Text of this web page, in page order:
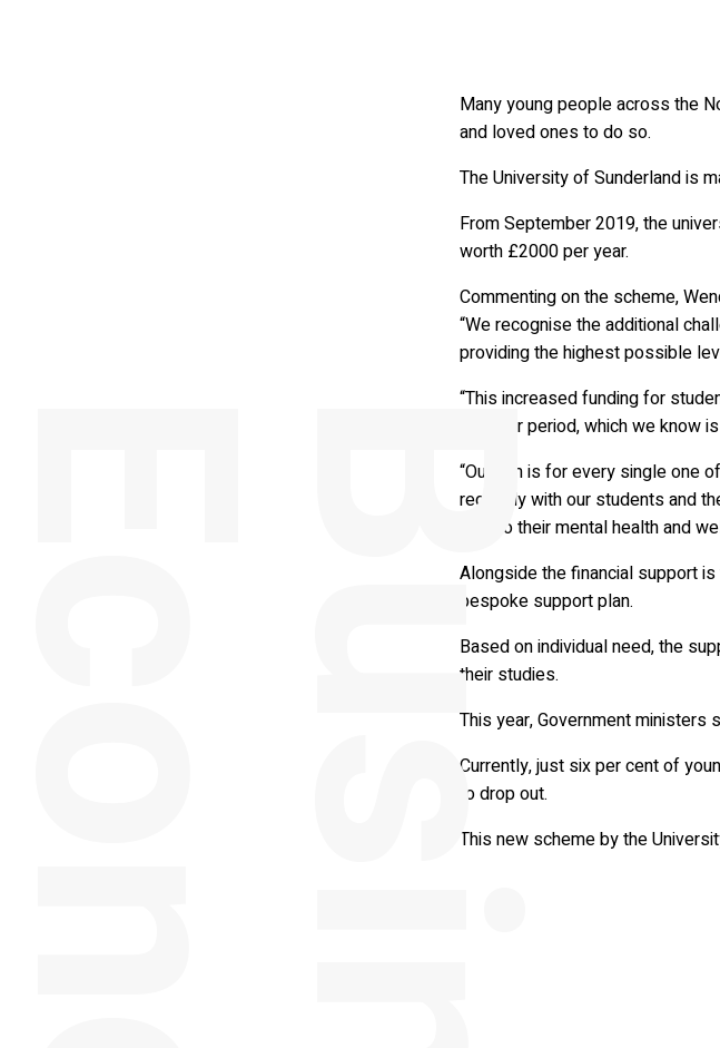
Many young people across the
and loved ones to do so.
The University of Sunderland is
From September 2019, the
worth £2000 per year.
Commenting on the scheme,
“We recognise the additional
providing the highest possible
“This increased funding for
summer period, which we know
“Our aim is for every single one
regularly with our students and
also to their mental health and
Alongside the financial support
bespoke support plan.
Based on individual need, the
their studies.
This year, Government ministers
Currently, just six per cent of
to drop out.
This new scheme by the